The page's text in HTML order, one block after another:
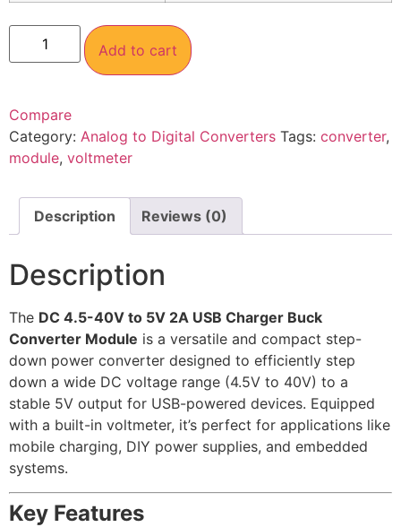
Add to cart
Compare
Category: Analog to Digital Converters Tags: converter,
module, voltmeter
Description Reviews (0)
Description
The DC 4.5-40V to 5V 2A USB Charger Buck
Converter Module is a versatile and compact step-
down power converter designed to efficiently step
down a wide DC voltage range (4.5V to 40V) to a
stable 5V output for USB-powered devices. Equipped
with a built-in voltmeter, it’s perfect for applications like
mobile charging, DIY power supplies, and embedded
systems.
Key Features